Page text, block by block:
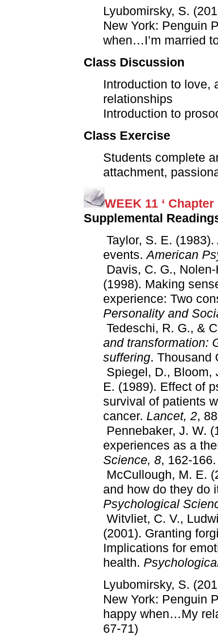
Lyubomirsky, S.
New York: Penguin
when…I’m married
Class Discussion
Introduction to love,
relationships
Introduction to
Class Exercise
Students complete
attachment,
WEEK 11 ‘
Supplemental
Taylor, S. E.
events. American
Davis, C. G.,
(1998). Making
experience: Two
Personality and
Tedeschi, R. G., &
and transformation:
suffering. Thousand
Spiegel, D., Bloom,
E. (1989). Effect of
survival of patients
cancer. Lancet, 2,
Pennebaker, J. W.
experiences as a
Science, 8, 162-166.
McCullough, M. E.
and how do they do
Psychological
Witvliet, C. V.,
(2001). Granting
Implications for
health.
Lyubomirsky, S.
New York: Penguin
happy when…My
67-71)